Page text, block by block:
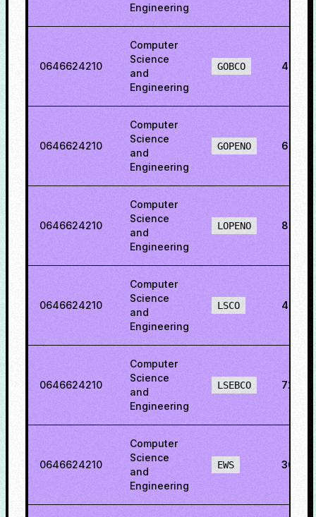
Engineering
0646624210
Computer
Science
and
Engineering
GOBCO
0646624210
Computer
Science
and
Engineering
GOPENO
0646624210
Computer
Science
and
Engineering
LOPENO
0646624210
Computer
Science
and
Engineering
LSCO
0646624210
Computer
Science
and
Engineering
LSEBCO
0646624210
Computer
Science
and
Engineering
EWS